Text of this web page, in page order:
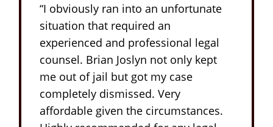
“I obviously ran into an unfortunate
situation that required an
experienced and professional legal
counsel. Brian Joslyn not only kept
me out of jail but got my case
completely dismissed. Very
affordable given the circumstances.